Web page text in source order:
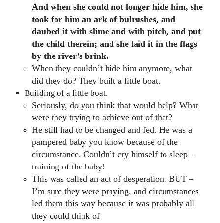
And when she could not longer hide him, she
took for him an ark of bulrushes, and
daubed it with slime and with pitch, and put
the child therein; and she laid it in the flags
by the river’s brink.
When they couldn’t hide him anymore, what
did they do? They built a little boat.
Building of a little boat.
Seriously, do you think that would help? What
were they trying to achieve out of that?
He still had to be changed and fed. He was a
pampered baby you know because of the
circumstance. Couldn’t cry himself to sleep –
training of the baby!
This was called an act of desperation. BUT –
I’m sure they were praying, and circumstances
led them this way because it was probably all
they could think of